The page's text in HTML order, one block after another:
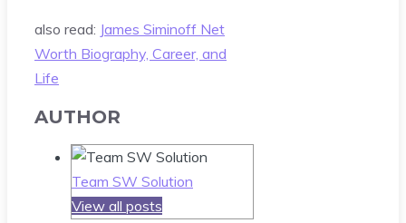
also read: James Siminoff Net
Worth Biography, Career, and
Life
AUTHOR
Team SW Solution
View all posts